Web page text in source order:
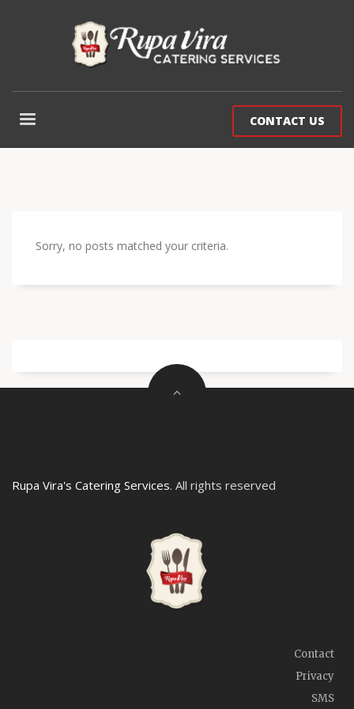
CONTACT US
Sorry, no posts matched your criteria.
Rupa Vira's Catering Services. All rights reserved
Contact
Privacy
SMS